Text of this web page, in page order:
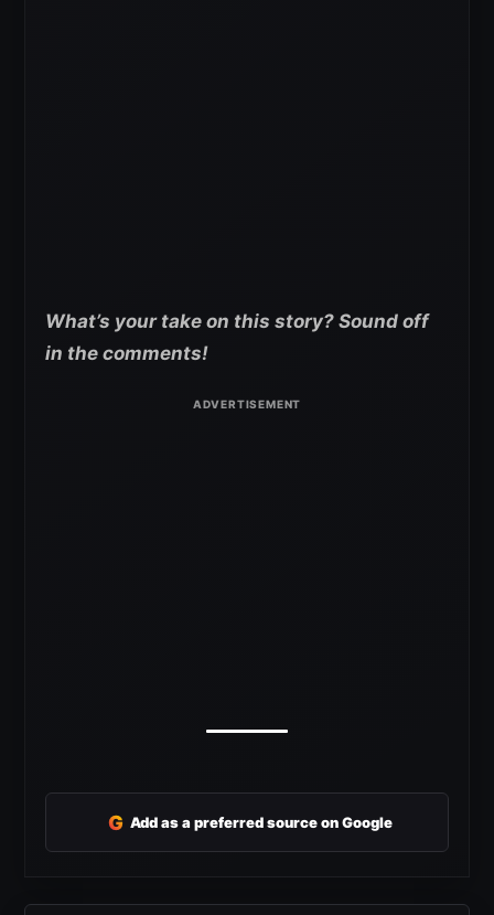
What’s your take on this story? Sound off
in the comments!
G Add as a preferred source on Google